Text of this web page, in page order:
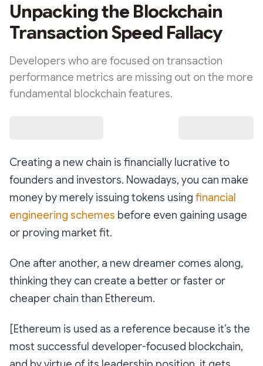
Unpacking the Blockchain
Transaction Speed Fallacy
Developers who are focused on transaction
performance metrics are missing out on the more
fundamental blockchain features.
Creating a new chain is financially lucrative to
founders and investors. Nowadays, you can make
money by merely issuing tokens using financial
engineering schemes before even gaining usage
or proving market fit.
One after another, a new dreamer comes along,
thinking they can create a better or faster or
cheaper chain than Ethereum.
[Ethereum is used as a reference because it’s the
most successful developer-focused blockchain,